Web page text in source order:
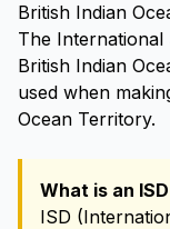
British Indian
The
British Indian
used when
Ocean Territory.
What is an
ISD